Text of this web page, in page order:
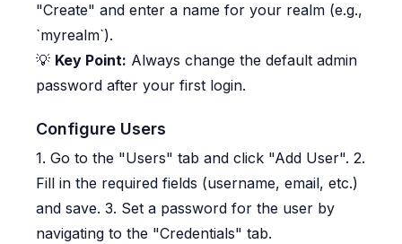
"Create" and enter a name for your realm (e.g.,
`myrealm`).
💡 Key Point: Always change the default admin
password after your first login.
Configure Users
1. Go to the "Users" tab and click "Add User". 2.
Fill in the required fields (username, email, etc.)
and save. 3. Set a password for the user by
navigating to the "Credentials" tab.